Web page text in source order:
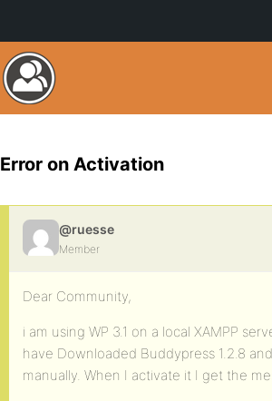
Error on Activation
@ruesse
Member
Dear Community,
i am using WP 3.1 on a local XAMPP
have Downloaded Buddypress 1.2.8
manually. When I activate it I get the